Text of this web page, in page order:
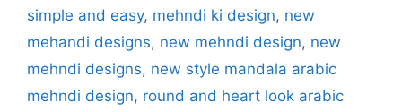
simple and easy, mehndi ki design, new
mehandi designs, new mehndi design, new
mehndi designs, new style mandala arabic
mehndi design, round and heart look arabic